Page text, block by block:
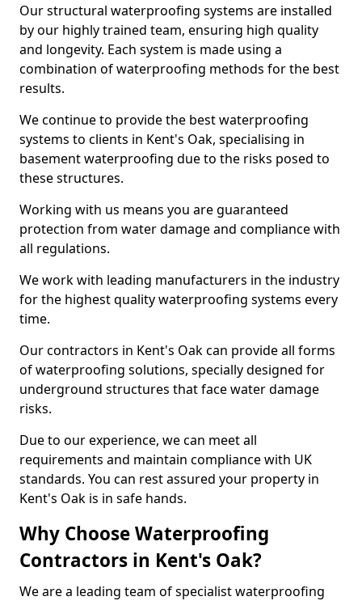
Our structural waterproofing systems are installed
by our highly trained team, ensuring high quality
and longevity. Each system is made using a
combination of waterproofing methods for the best
results.
We continue to provide the best waterproofing
systems to clients in Kent's Oak, specialising in
basement waterproofing due to the risks posed to
these structures.
Working with us means you are guaranteed
protection from water damage and compliance with
all regulations.
We work with leading manufacturers in the industry
for the highest quality waterproofing systems every
time.
Our contractors in Kent's Oak can provide all forms
of waterproofing solutions, specially designed for
underground structures that face water damage
risks.
Due to our experience, we can meet all
requirements and maintain compliance with UK
standards. You can rest assured your property in
Kent's Oak is in safe hands.
Why Choose Waterproofing
Contractors in Kent's Oak?
We are a leading team of specialist waterproofing